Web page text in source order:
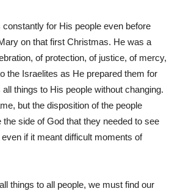
for His people even before
on that first Christmas. He was a
of protection, of justice, of mercy,
the Israelites as He prepared them for
things to His people without changing.
but the disposition of the people
side of God that they needed to see
if it meant difficult moments of
things to all people, we must find our